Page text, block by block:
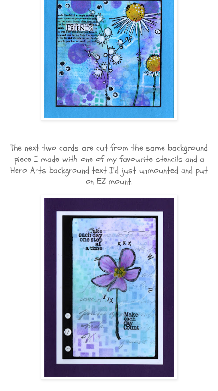
The next two cards are cut from the same background
piece I made with one of my favourite stencils and a
Hero Arts background text I'd just unmounted and put
on EZ mount.